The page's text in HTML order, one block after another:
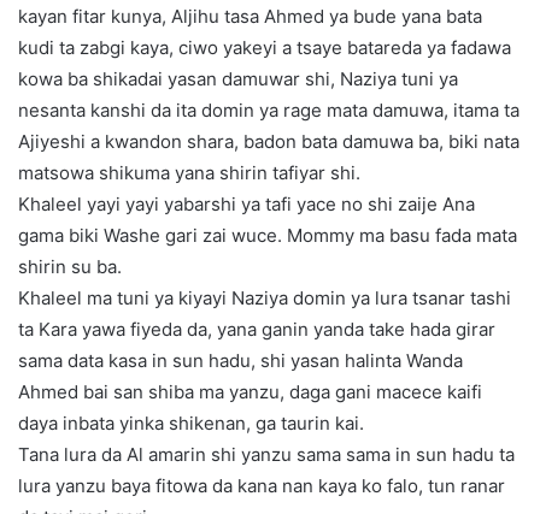
kayan fitar kunya, Aljihu tasa Ahmed ya bude yana bata
kudi ta zabgi kaya, ciwo yakeyi a tsaye batareda ya fadawa
kowa ba shikadai yasan damuwar shi, Naziya tuni ya
nesanta kanshi da ita domin ya rage mata damuwa, itama ta
Ajiyeshi a kwandon shara, badon bata damuwa ba, biki nata
matsowa shikuma yana shirin tafiyar shi.
Khaleel yayi yayi yabarshi ya tafi yace no shi zaije Ana
gama biki Washe gari zai wuce. Mommy ma basu fada mata
shirin su ba.
Khaleel ma tuni ya kiyayi Naziya domin ya lura tsanar tashi
ta Kara yawa fiyeda da, yana ganin yanda take hada girar
sama data kasa in sun hadu, shi yasan halinta Wanda
Ahmed bai san shiba ma yanzu, daga gani macece kaifi
daya inbata yinka shikenan, ga taurin kai.
Tana lura da Al amarin shi yanzu sama sama in sun hadu ta
lura yanzu baya fitowa da kana nan kaya ko falo, tun ranar